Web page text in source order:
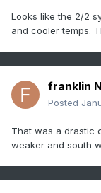
Looks like the 2/2
and cooler temps.
franklin
Posted
That was a drastic
weaker and south